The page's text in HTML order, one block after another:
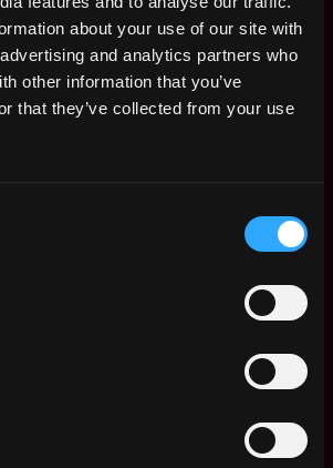
about your use of our site with
and analytics partners who
other information that you’ve
that they’ve collected from your use
engineering experience with a
building large-scale,
in Rust or an equivalent systems
language
hardware
Flink, or Kinesis
databases in production
(Postgres, ClickHouse, RocksDB, or
mindset — you've owned